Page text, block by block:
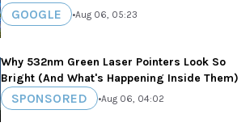
GOOGLE •Aug 06, 05:23
Why 532nm Green Laser Pointers Look So
Bright (And What's Happening Inside Them)
SPONSORED •Aug 06, 04:02